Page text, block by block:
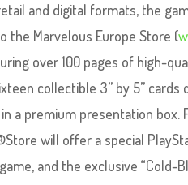
and digital formats, the
the Marvelous Europe Store (
over 100 pages of high-
collectible 3” by 5” cards
a premium presentation
will offer a special
game, and the exclusive